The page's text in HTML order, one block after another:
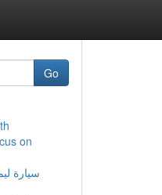
Go
on
سيارة